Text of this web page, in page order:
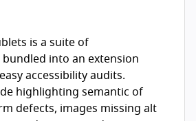
is a suite of
into an extension
accessibility audits.
highlighting semantic of
defects, images missing alt